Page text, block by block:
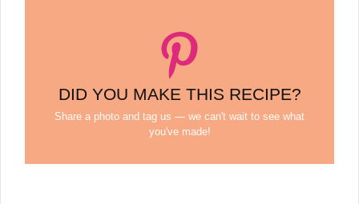
DID YOU MAKE THIS RECIPE?
Share a photo and tag us — we can't wait to see what
you've made!